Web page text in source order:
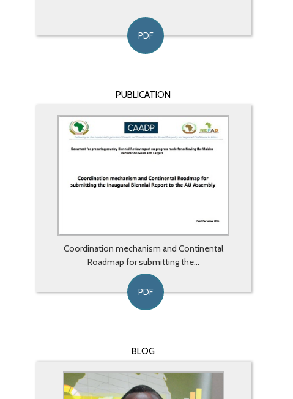
PDF
PUBLICATION
Coordination mechanism and Continental
Roadmap for submitting the...
PDF
BLOG